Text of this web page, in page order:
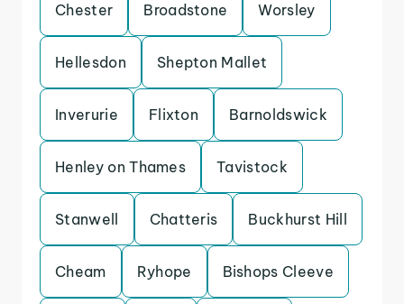
Chester Broadstone Worsley
Hellesdon Shepton Mallet
Inverurie Flixton Barnoldswick
Henley on Thames Tavistock
Stanwell Chatteris Buckhurst Hill
Cheam Ryhope Bishops Cleeve